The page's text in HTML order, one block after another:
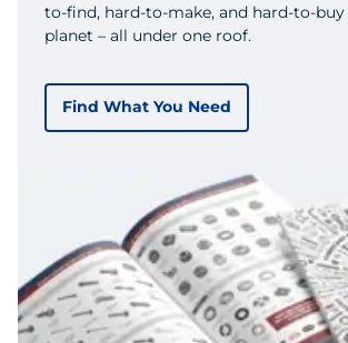
to-find, hard-to-make, and hard-to-
planet – all under one roof.
Find What You Need